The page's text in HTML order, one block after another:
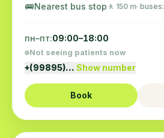
🚌Nearest bus stop 🚶 150 m· buses:
пн–пт:09:00–18:00
Not seeing patients now
+(99895)… Show number
Book